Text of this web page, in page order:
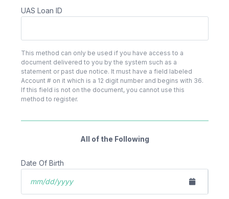
UAS Loan ID
This method can only be used if you have access to a
document delivered to you by the system such as a
statement or past due notice. It must have a field labeled
Account # on it which is a 12 digit number and begins with 36.
If this field is not on the document, you cannot use this
method to register.
All of the Following
Date Of Birth